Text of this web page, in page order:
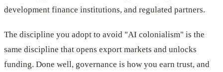
development finance institutions, and regulated partners.
The discipline you adopt to avoid "AI colonialism" is the
same discipline that opens export markets and unlocks
funding. Done well, governance is how you earn trust, and